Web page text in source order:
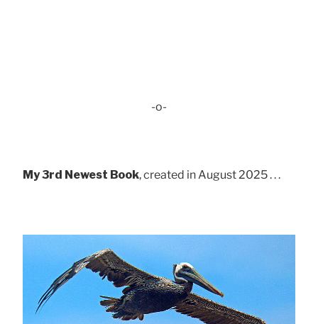
-o-
My 3rd Newest Book, created in August 2025 . . .